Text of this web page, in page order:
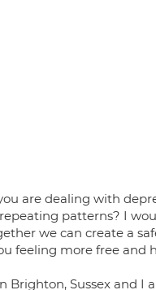
are dealing with
patterns? I
we can create a
feeling more free and
Sussex and I